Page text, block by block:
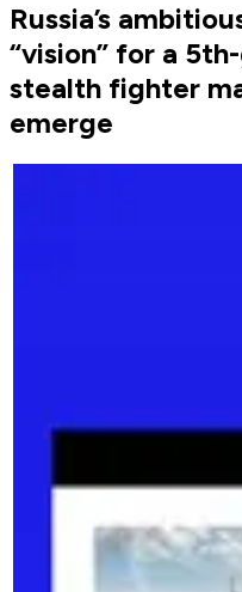
Russia’s
“vision” for a
stealth fighter
emerge